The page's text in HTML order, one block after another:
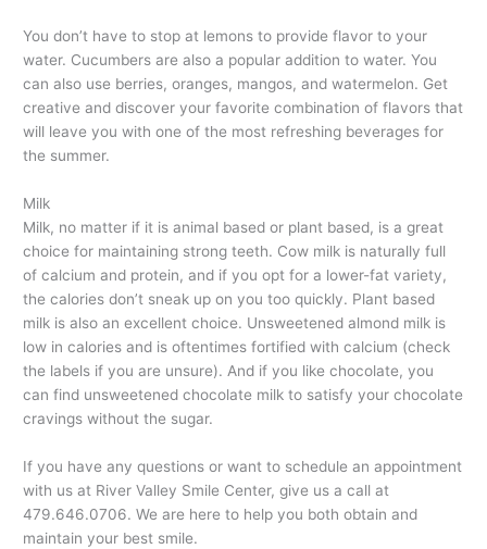
You don’t have to stop at lemons to provide flavor to your
water. Cucumbers are also a popular addition to water. You
can also use berries, oranges, mangos, and watermelon. Get
creative and discover your favorite combination of flavors that
will leave you with one of the most refreshing beverages for
the summer.
Milk
Milk, no matter if it is animal based or plant based, is a great
choice for maintaining strong teeth. Cow milk is naturally full
of calcium and protein, and if you opt for a lower-fat variety,
the calories don’t sneak up on you too quickly. Plant based
milk is also an excellent choice. Unsweetened almond milk is
low in calories and is oftentimes fortified with calcium (check
the labels if you are unsure). And if you like chocolate, you
can find unsweetened chocolate milk to satisfy your chocolate
cravings without the sugar.
If you have any questions or want to schedule an appointment
with us at River Valley Smile Center, give us a call at
479.646.0706. We are here to help you both obtain and
maintain your best smile.